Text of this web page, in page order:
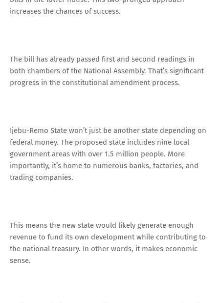
increases the chances of success.
The bill has already passed first and second readings in
both chambers of the National Assembly. That’s significant
progress in the constitutional amendment process.
Ijebu-Remo State won’t just be another state depending on
federal money. The proposed state includes nine local
government areas with over 1.5 million people. More
importantly, it’s home to numerous banks, factories, and
trading companies.
This means the new state would likely generate enough
revenue to fund its own development while contributing to
the national treasury. In other words, it makes economic
sense.